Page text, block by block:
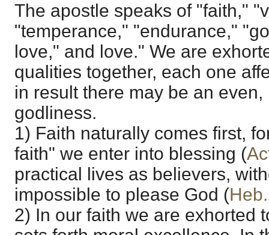
The apostle speaks of "faith,"
"temperance," "endurance,"
love," and love." We are
qualities together, each one
in result there may be an
godliness.
1) Faith naturally comes first,
faith" we enter into blessing (
practical lives as believers,
impossible to please God (
2) In our faith we are exhorted